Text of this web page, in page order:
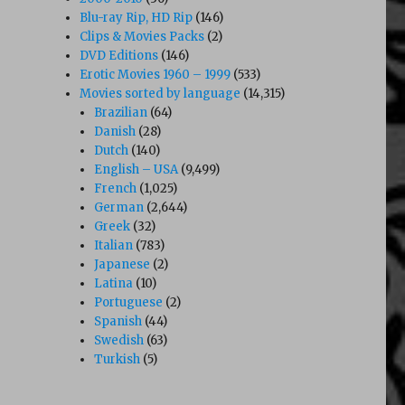
Blu-ray Rip, HD Rip (146)
Clips & Movies Packs (2)
DVD Editions (146)
Erotic Movies 1960 – 1999 (533)
Movies sorted by language (14,315)
Brazilian (64)
Danish (28)
Dutch (140)
English – USA(9,499)
French (1,025)
German (2,644)
Greek (32)
Italian (783)
Japanese (2)
Latina (10)
Portuguese (2)
Spanish (44)
Swedish (63)
Turkish (5)